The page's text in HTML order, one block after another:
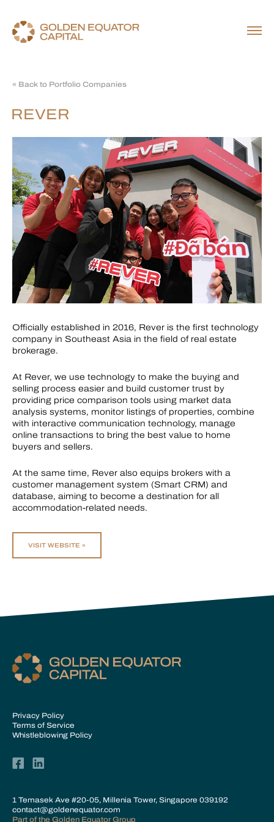
« Back to Portfolio Companies
REVER
Officially established in 2016, Rever is the first technology
company in Southeast Asia in the field of real estate
brokerage.
At Rever, we use technology to make the buying and
selling process easier and build customer trust by
providing price comparison tools using market data
analysis systems, monitor listings of properties, combine
with interactive communication technology, manage
online transactions to bring the best value to home
buyers and sellers.
At the same time, Rever also equips brokers with a
customer management system (Smart CRM) and
database, aiming to become a destination for all
accommodation-related needs.
VISIT WEBSITE »
Privacy Policy
Terms of Service
Whistleblowing Policy
1 Temasek Ave #20-05, Millenia Tower, Singapore 039192
contact@goldenequator.com
Part of the Golden Equator Group